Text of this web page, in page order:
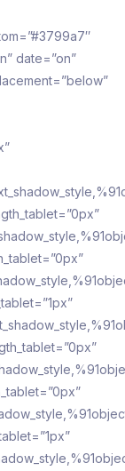
date=”on”